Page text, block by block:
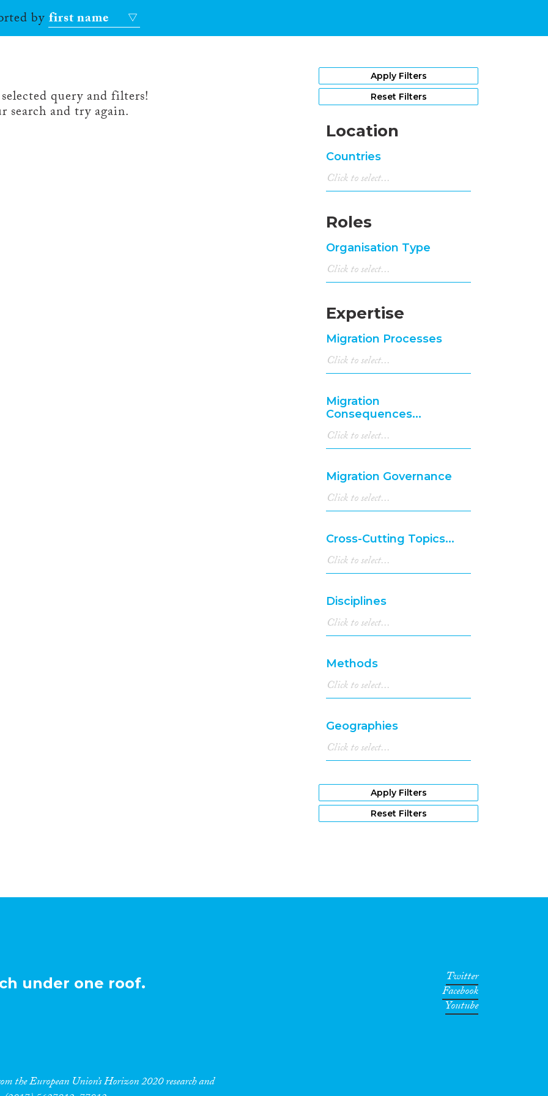
byfirst name
query and filters!
search and try again.
Apply Filters
Reset Filters
Location
Countries
Roles
Organisation Type
Expertise
Migration Processes
Migration
Consequences...
Migration Governance
Cross-Cutting Topics...
Disciplines
Methods
Geographies
Apply Filters
Reset Filters
under one roof.
the European Union’s Horizon 2020 research and
Twitter
Facebook
Youtube